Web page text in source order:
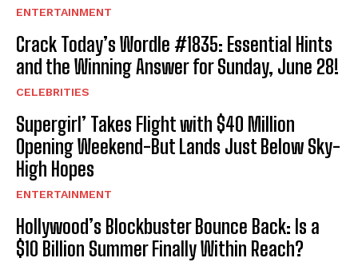
ENTERTAINMENT
Crack Today’s Wordle #1835: Essential Hints
and the Winning Answer for Sunday, June 28!
CELEBRITIES
Supergirl’ Takes Flight with $40 Million
Opening Weekend-But Lands Just Below Sky-
High Hopes
ENTERTAINMENT
Hollywood’s Blockbuster Bounce Back: Is a
$10 Billion Summer Finally Within Reach?